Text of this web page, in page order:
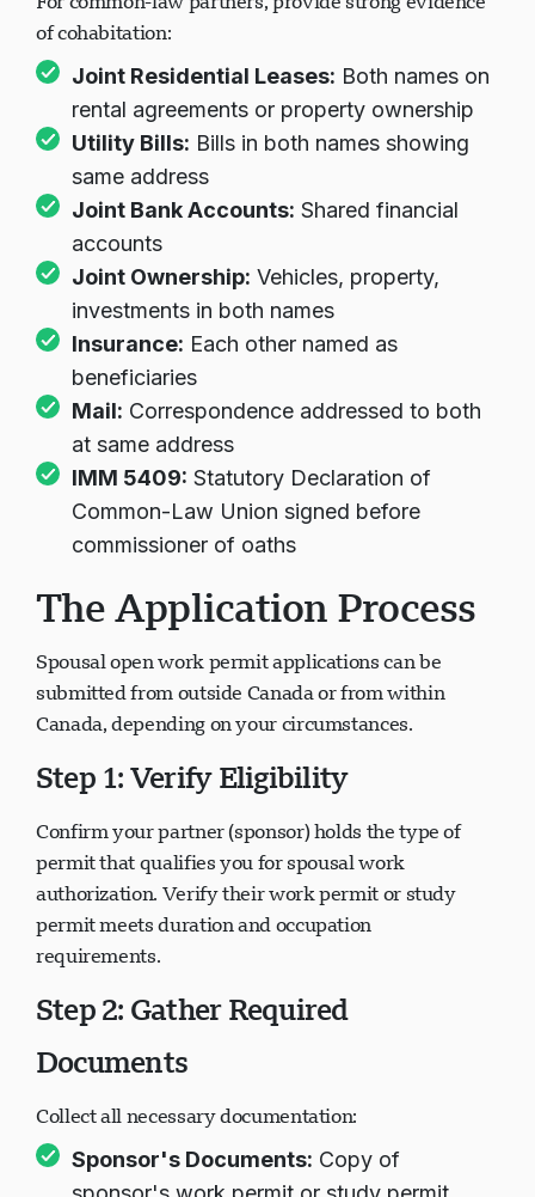
For common-law partners, provide strong evidence
of cohabitation:
Joint Residential Leases:
Both names on
rental agreements or property ownership
Utility Bills:
same address
Joint Bank Accounts:
accounts
Joint Ownership:Vehicles, property,
investments in both names
Insurance:
beneficiaries
Mail:
Correspondence addressed to both
at same address
IMM 5409:
Statutory Declaration of
Common-Law Union signed before
The Application Process
Spousal open work permit applications can be
submitted from outside Canada or from within
Step 1: Verify Eligibility
Confirm your partner (sponsor) holds the type of
permit that qualifies you for spousal work
authorization. Verify their work permit or study
permit meets duration and occupation
Step 2: Gather Required
Documents
Collect all necessary documentation:
Sponsor's Documents: Copy of